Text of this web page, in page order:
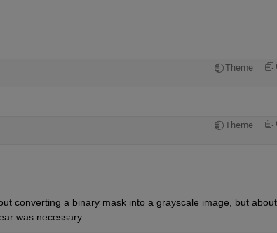
Theme
Theme
converting a binary mask into a grayscale image, but about
was necessary.